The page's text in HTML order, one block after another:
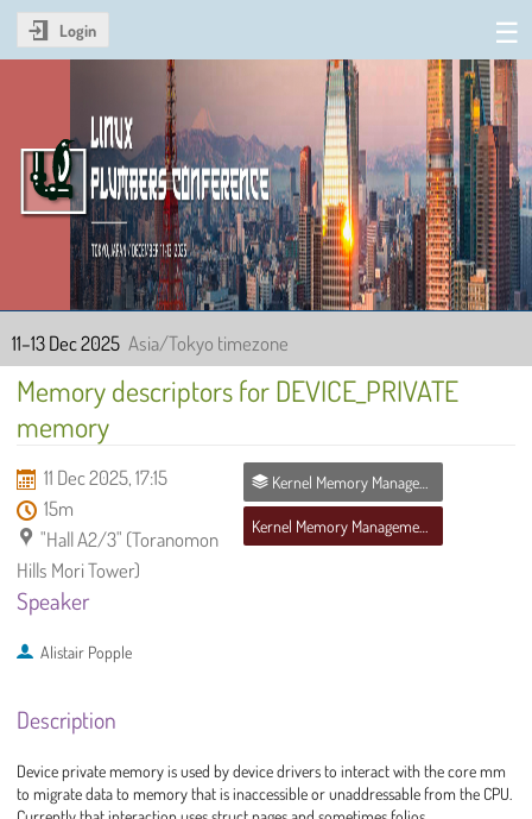
Login
Linux Plumbers Conference
2025
11–13 Dec 2025 Asia/Tokyo timezone
Memory descriptors for DEVICE_PRIVATE
memory
11 Dec 2025, 17:15
15m
"Hall A2/3" (Toranomon
Hills Mori Tower)
Kernel Memory Management MC
Kernel Memory Management MC
Speaker
Alistair Popple
Description
Device private memory is used by device drivers to interact with the core mm
to migrate data to memory that is inaccessible or unaddressable from the CPU.